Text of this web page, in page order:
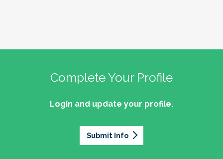
Complete Your Profile
Login and update your profile.
Submit Info